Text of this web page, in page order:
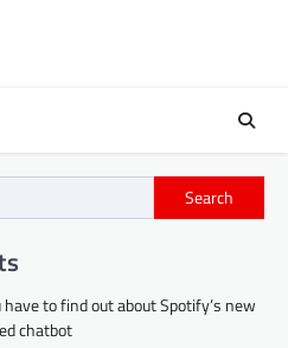
Search
to find out about Spotify’s new
chatbot